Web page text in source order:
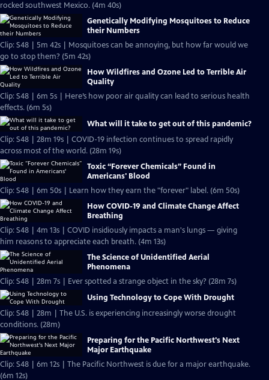
rocked southwest Mexico. (4m 40s)
Genetically Modifying Mosquitoes to Reduce
their Numbers
Clip: S48 | 5m 42s | Mosquitoes can be annoying, but how far would we
go to stop them? (5m 42s)
How Wildfires and Ozone Led to Terrible Air
Quality
Clip: S48 | 6m 5s | Here’s how poor air quality can lead to serious health
effects. (6m 5s)
What will it take to get out of this pandemic?
Clip: S48 | 28m 19s | COVID-19​​ infection continues to spread rapidly
across most of the world. (28m 19s)
Toxic “Forever Chemicals” Found in
Americans' Blood
Clip: S48 | 6m 50s | Learn how they earn the "forever" label. (6m 50s)
How COVID-19 and Climate Change Affect
Breathing
Clip: S48 | 4m 13s | COVID insidiously impacts a man's lungs — giving
him reasons to appreciate each breath. (4m 13s)
The Science of Unidentified Aerial
Phenomena
Clip: S48 | 28m 7s | Ever spotted a strange object in the sky? (28m 7s)
Using Technology to Cope With Drought
Clip: S48 | 28m | The U.S. is experiencing increasingly worse drought
conditions. (28m)
Preparing for the Pacific Northwest's Next
Major Earthquake
Clip: S48 | 6m 12s | The Pacific Northwest is due for a major earthquake.
(6m 12s)